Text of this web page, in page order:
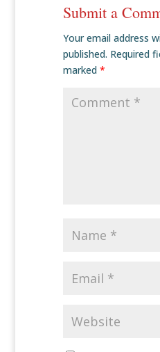
Submit a
Your email address
published. Required
marked *